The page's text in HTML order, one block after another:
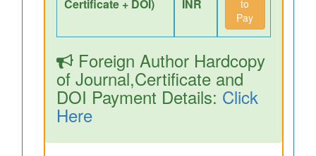
Certificate + DOI)
INR
to
Pay
Foreign Author Hardcopy
of Journal,Certificate and
DOI Payment Details: Click
Here